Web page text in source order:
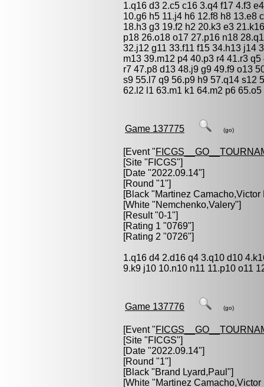
1.q16 d3 2.c5 c16 3.q4 f17 4.f3
10.g6 h5 11.j4 h6 12.f8 h8 13.e8
18.h3 g3 19.f2 h2 20.k3 e3
p18 26.o18 o17 27.p16 n18
32.j12 g11 33.f11 f15 34.h13 j14
m13 39.m12 p4 40.p3 r4 41.r3
r7 47.p8 d13 48.j9 g9 49.f9 o13
s9 55.l7 q9 56.p9 h9 57.q14 s12
62.l2 l1 63.m1 k1 64.m2 p6
Game 137775 (go)
[Event "
[Site "FICGS"]
[Date "2022.09.14"]
[Round "1"]
[Black "Martinez Camacho,Victor
[White "Nemchenko,Valery"]
[Result "0-1"]
[Rating 1 "0769"]
[Rating 2 "0726"]
1.q16 d4 2.d16 q4 3.q10 d10
9.k9 j10 10.n10 n11 11.p10 o11
Game 137776 (go)
[Event "
[Site "FICGS"]
[Date "2022.09.14"]
[Round "1"]
[Black "Brand Lyard,Paul "]
[White "Martinez Camacho,Victor